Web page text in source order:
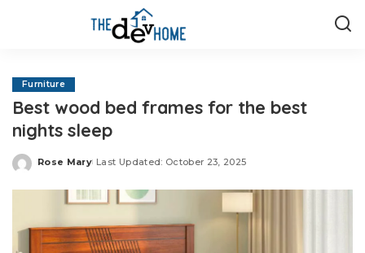
Furniture
Best wood bed frames for the best
nights sleep
Posted
Rose Mary Last Updated: October 23, 2025